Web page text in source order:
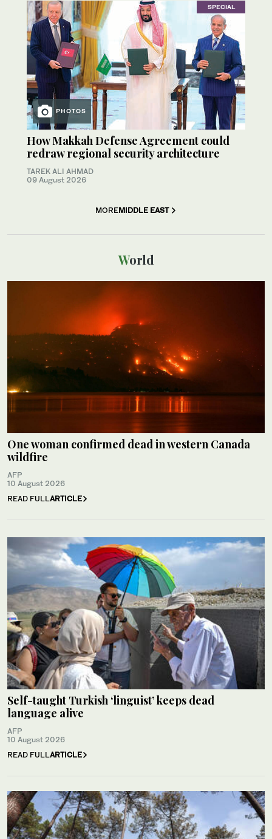
SPECIAL
PHOTOS
How Makkah Defense Agreement could
redraw regional security architecture
TAREK ALI AHMAD
09 August 2026
MOREMIDDLE EAST
World
One woman confirmed dead in western Canada
wildfire
AFP
10 August 2026
READ FULLARTICLE
Self-taught Turkish ‘linguist’ keeps dead
language alive
AFP
10 August 2026
READ FULLARTICLE